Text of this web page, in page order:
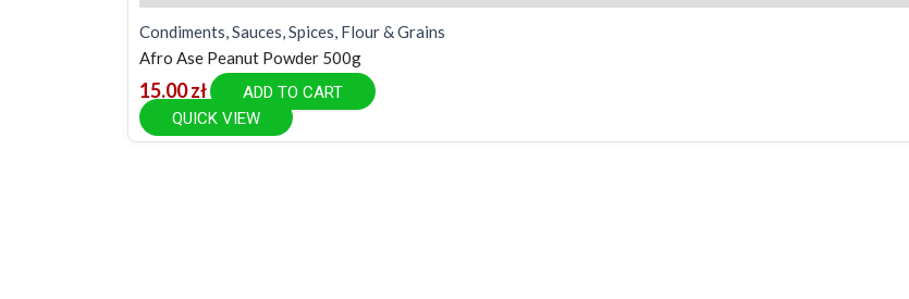
Condiments, Sauces, Spices, Flour & Grains
Afro Ase Peanut Powder 500g
15.00zł
ADD TO CART
QUICK VIEW